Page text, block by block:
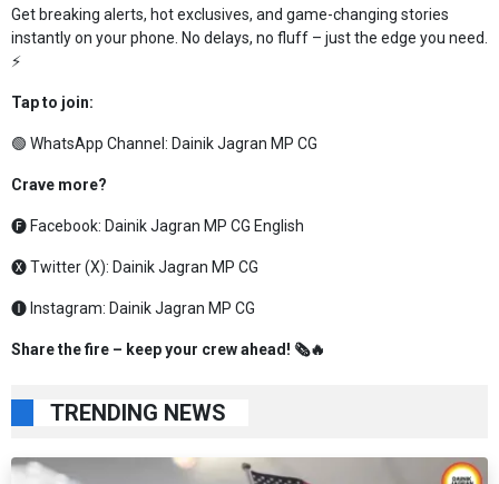
Get breaking alerts, hot exclusives, and game-changing stories
instantly on your phone. No delays, no fluff – just the edge you need.
⚡
Tap to join:
🟢 WhatsApp Channel: Dainik Jagran MP CG
Crave more?
🅕 Facebook: Dainik Jagran MP CG English
🅧 Twitter (X): Dainik Jagran MP CG
🅘 Instagram: Dainik Jagran MP CG
Share the fire – keep your crew ahead! 🗞️🔥
TRENDING NEWS